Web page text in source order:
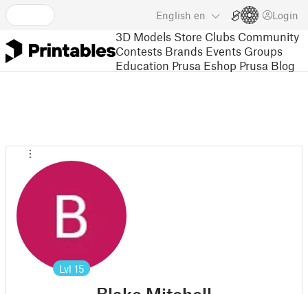
English en Login
3D Models Store Clubs Community
Contests Brands Events Groups
Education Prusa Eshop Prusa Blog
Lvl 15